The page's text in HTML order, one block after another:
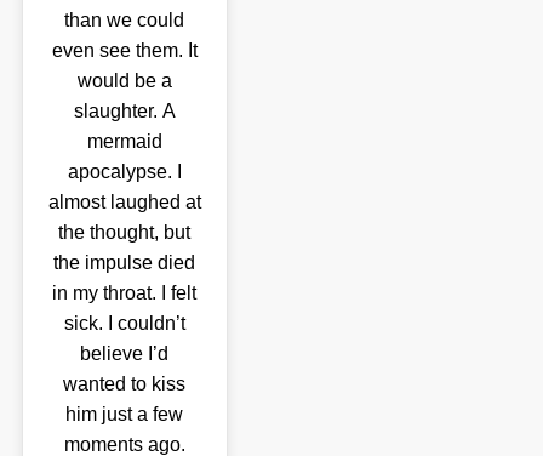
than we could
even see them. It
would be a
slaughter. A
mermaid
apocalypse. I
almost laughed at
the thought, but
the impulse died
in my throat. I felt
sick. I couldn’t
believe I’d
wanted to kiss
him just a few
moments ago.